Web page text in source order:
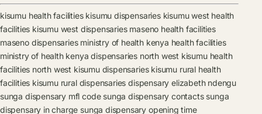
kisumu health facilities kisumu dispensaries kisumu west health
facilities kisumu west dispensaries maseno health facilities
maseno dispensaries ministry of health kenya health facilities
ministry of health kenya dispensaries north west kisumu health
facilities north west kisumu dispensaries kisumu rural health
facilities kisumu rural dispensaries dispensary elizabeth ndengu
sunga dispensary mfl code sunga dispensary contacts sunga
dispensary in charge sunga dispensary opening time